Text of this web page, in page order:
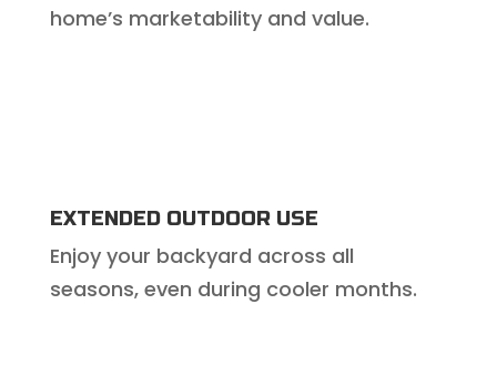
home’s marketability and value.
EXTENDED OUTDOOR USE
Enjoy your backyard across all
seasons, even during cooler months.